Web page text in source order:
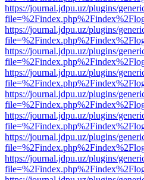
https://journal.jdpu.uz/plugins/
https://journal.jdpu.uz/plugins/
https://journal.jdpu.uz/plugins/
https://journal.jdpu.uz/plugins/
https://journal.jdpu.uz/plugins/
https://journal.jdpu.uz/plugins/
https://journal.jdpu.uz/plugins/
https://journal.jdpu.uz/plugins/